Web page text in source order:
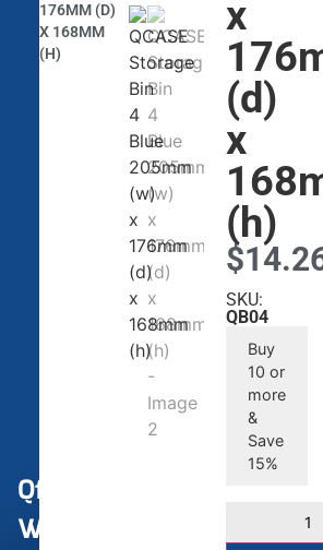
Qfix
Workshop
176MM (D)
X 168MM
(H)
x
(d)
x
(h)
$
SKU:
QB04
Buy
10 or
more
&
Save
15%